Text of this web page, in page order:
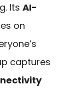
Its AI-
on
captures